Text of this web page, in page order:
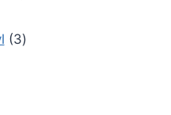
product
3
products